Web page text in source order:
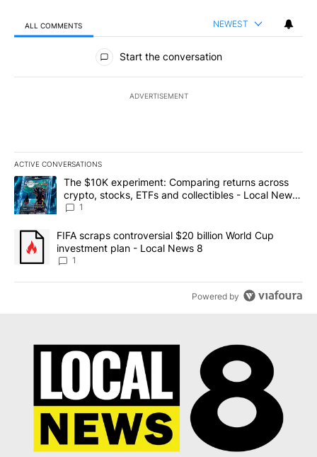
ALL COMMENTS NEWEST
All Comments
Start the conversation
ADVERTISEMENT
ACTIVE CONVERSATIONS
The following is a list of the most commented articles in the last
A trending article titled "The $10K experiment: Comparing
The $10K experiment: Comparing returns across
crypto, stocks, ETFs and collectibles - Local News
8
1
A trending article titled "FIFA scraps controversial $20 billion
FIFA scraps controversial $20 billion World Cup
investment plan - Local News 8
1
Powered by